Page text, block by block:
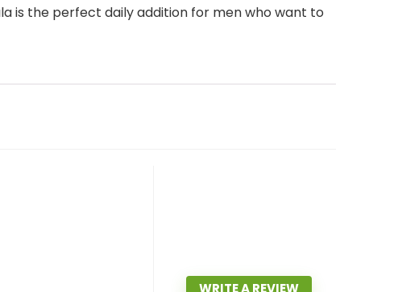
is the perfect daily addition for men who want to
WRITE A REVIEW